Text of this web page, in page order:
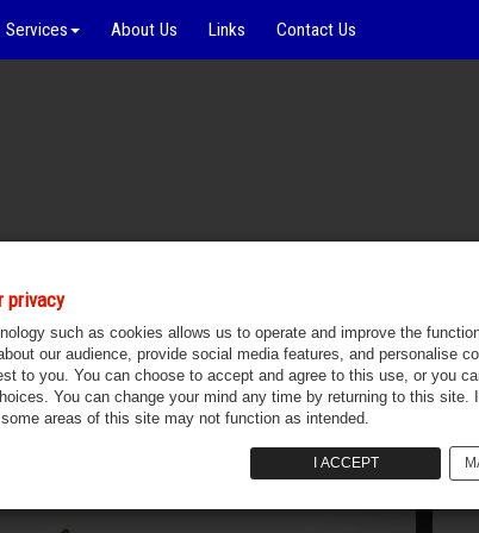
Services About Us Links Contact Us
Monaghan Sold
privacy
such as cookies allows us to operate and improve the
our audience, provide social media features, and personalise
to you. You can choose to accept and agree to this use, or you
You can change your mind any time by returning to this site.
areas of this site may not function as intended.
I ACCEPT